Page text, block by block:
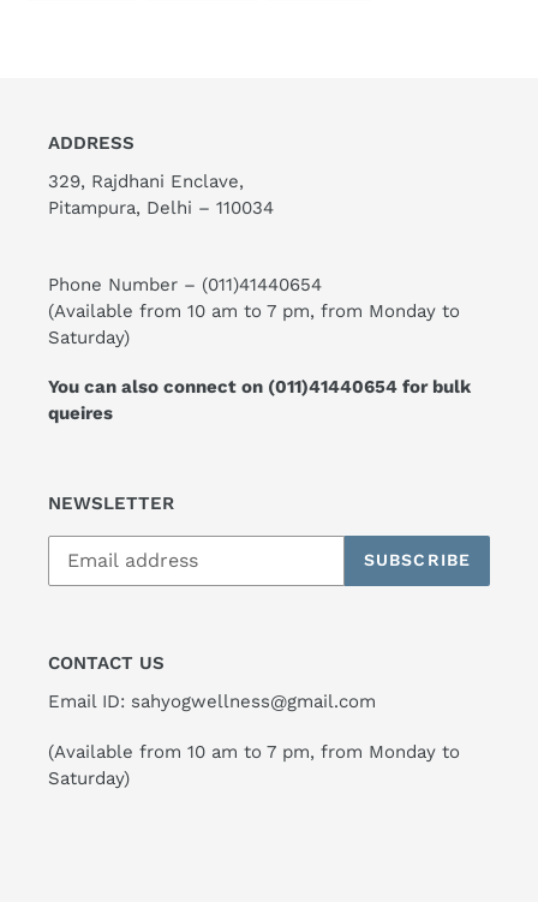
ADDRESS
329, Rajdhani Enclave,
Pitampura, Delhi – 110034
Phone Number – (011)41440654
(Available from 10 am to 7 pm, from Monday to
Saturday)
You can also connect on (011)41440654 for bulk
queires
NEWSLETTER
SUBSCRIBE
CONTACT US
Email ID: sahyogwellness@gmail.com
(Available from 10 am to 7 pm, from Monday to
Saturday)